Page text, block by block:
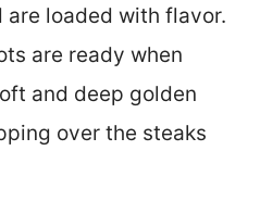
loaded with flavor.
are ready when
and deep golden
over the steaks